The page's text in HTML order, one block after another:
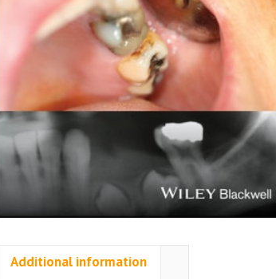
Additional information